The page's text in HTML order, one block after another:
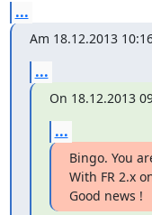
...
Am 18.12.2013
...
On 18.12.2013
...
Bingo. You
With FR 2.x
Good news !